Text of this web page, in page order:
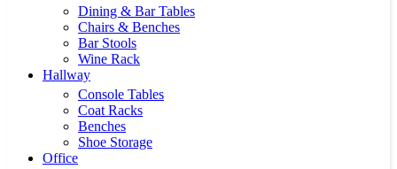
Dining & Bar Tables
Chairs & Benches
Bar Stools
Wine Rack
Hallway
Console Tables
Coat Racks
Benches
Shoe Storage
Office